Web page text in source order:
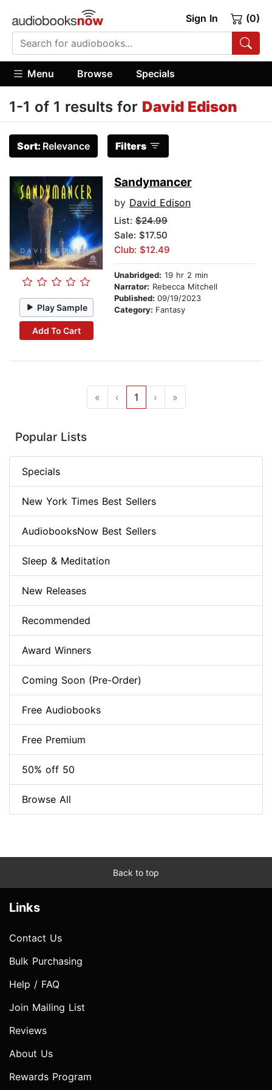
Sign In (0)
Menu Browse Specials
1-1 of 1 results for David Edison
Sort: Relevance Filters
Play Sample
Add To Cart
Sandymancer
by David Edison
List: $24.99
Sale: $17.50
Club: $12.49
Unabridged: 19 hr 2 min
Narrator: Rebecca Mitchell
Published: 09/19/2023
Category: Fantasy
« ‹ 1 › »
Popular Lists
Specials
New York Times Best Sellers
AudiobooksNow Best Sellers
Sleep & Meditation
New Releases
Recommended
Award Winners
Coming Soon (Pre-Order)
Free Audiobooks
Free Premium
50% off 50
Browse All
Back to top
Links
Contact Us
Bulk Purchasing
Help / FAQ
Join Mailing List
Reviews
About Us
Rewards Program